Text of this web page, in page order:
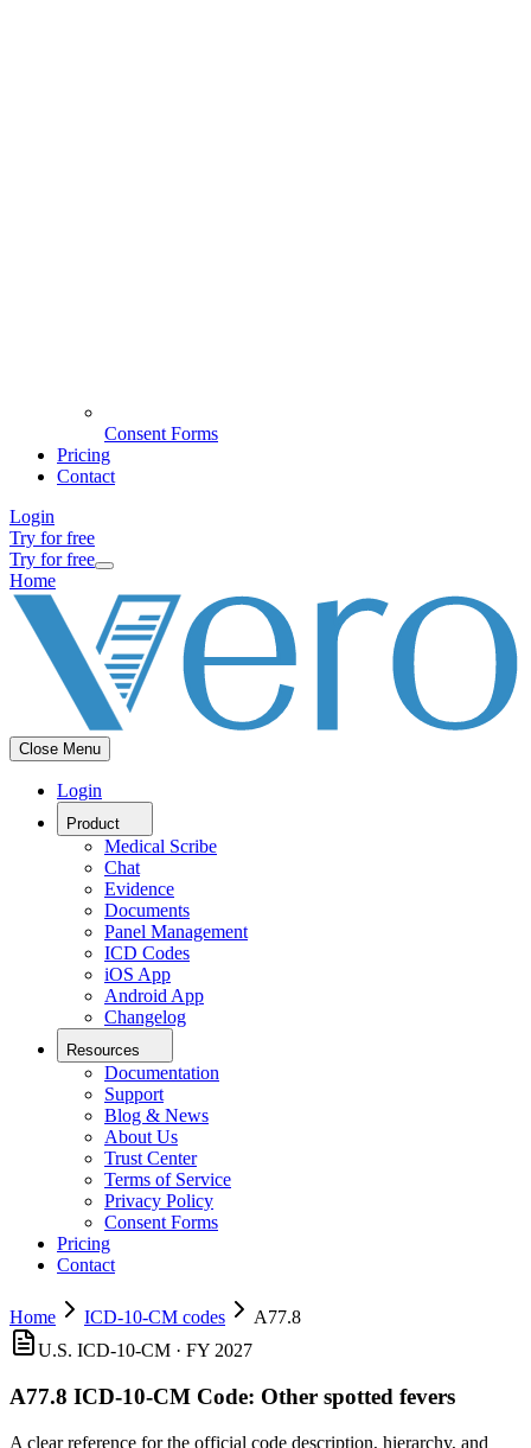
Consent Forms
Pricing
Contact
Login
Try for free
Try for free
Home
Close Menu
Login
Product
Medical Scribe
Chat
Evidence
Documents
Panel Management
ICD Codes
iOS App
Android App
Changelog
Resources
Documentation
Support
Blog & News
About Us
Trust Center
Terms of Service
Privacy Policy
Consent Forms
Pricing
Contact
Home ICD-10-CM codes
A77.8
U.S. ICD-10-CM · FY 2027
A77.8 ICD-10-CM Code: Other spotted fevers
A clear reference for the official code description, hierarchy, and